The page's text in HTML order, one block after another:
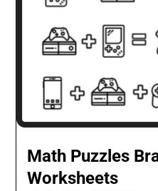
Math Puzzles
Worksheets